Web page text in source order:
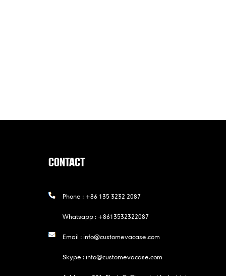
CONTACT
Phone : +86 135 3232 2087
Whatsapp : +8613532322087
Email :info@customevacase.com
Skype :info@customevacase.com